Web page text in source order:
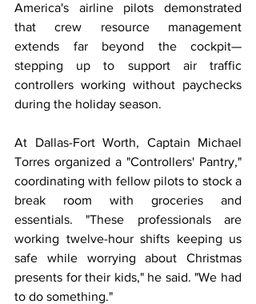
America's airline pilots demonstrated
that crew resource management
extends far beyond the cockpit—
stepping up to support air traffic
controllers working without paychecks
during the holiday season.
At Dallas-Fort Worth, Captain Michael
Torres organized a "Controllers' Pantry,"
coordinating with fellow pilots to stock a
break room with groceries and
essentials. "These professionals are
working twelve-hour shifts keeping us
safe while worrying about Christmas
presents for their kids," he said. "We had
to do something."